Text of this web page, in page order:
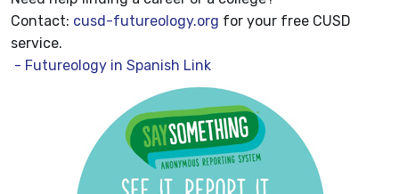
Contact: cusd-futureology.org for your free CUSD
service.
- Futureology in Spanish Link